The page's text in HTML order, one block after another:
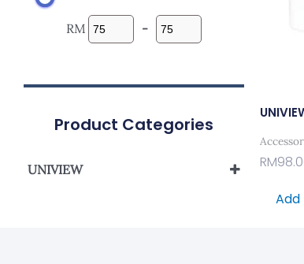
RM -
Product Categories
UNIVIEW
RM
Add